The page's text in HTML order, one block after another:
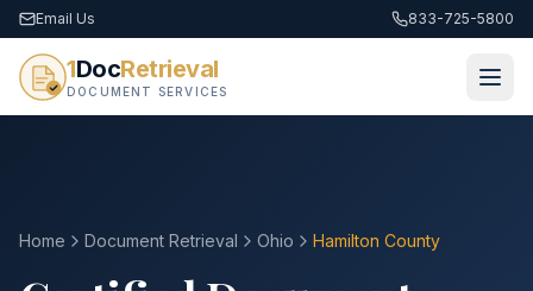
Email Us 833-725-5800
1DocRetrieval
DOCUMENT SERVICES
Home Document Retrieval Ohio Hamilton County